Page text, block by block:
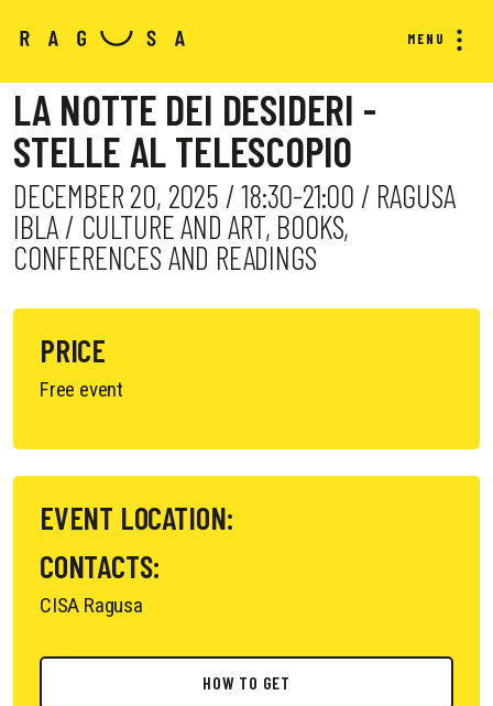
MENU
LA NOTTE DEI DESIDERI -
STELLE AL TELESCOPIO
DECEMBER 20, 2025 / 18:30-21:00 / RAGUSA
IBLA / CULTURE AND ART, BOOKS,
CONFERENCES AND READINGS
PRICE
Free event
EVENT LOCATION:
CONTACTS:
CISA Ragusa
HOW TO GET